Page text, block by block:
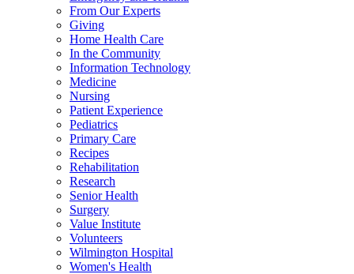
From Our Experts
Giving
Home Health Care
In the Community
Information Technology
Medicine
Nursing
Patient Experience
Pediatrics
Primary Care
Recipes
Rehabilitation
Research
Senior Health
Surgery
Value Institute
Volunteers
Wilmington Hospital
Women's Health